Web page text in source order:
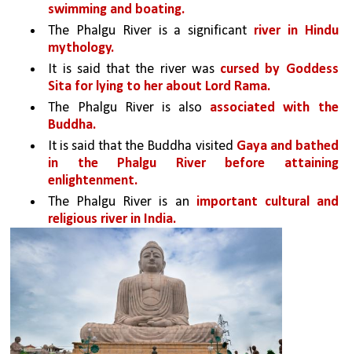
swimming and boating.
The Phalgu River is a significant river in Hindu
mythology.
It is said that the river was cursed by Goddess
Sita for lying to her about Lord Rama.
The Phalgu River is also associated with the
Buddha.
It is said that the Buddha visited Gaya and bathed
in the Phalgu River before attaining
enlightenment.
The Phalgu River is an important cultural and
religious river in India.